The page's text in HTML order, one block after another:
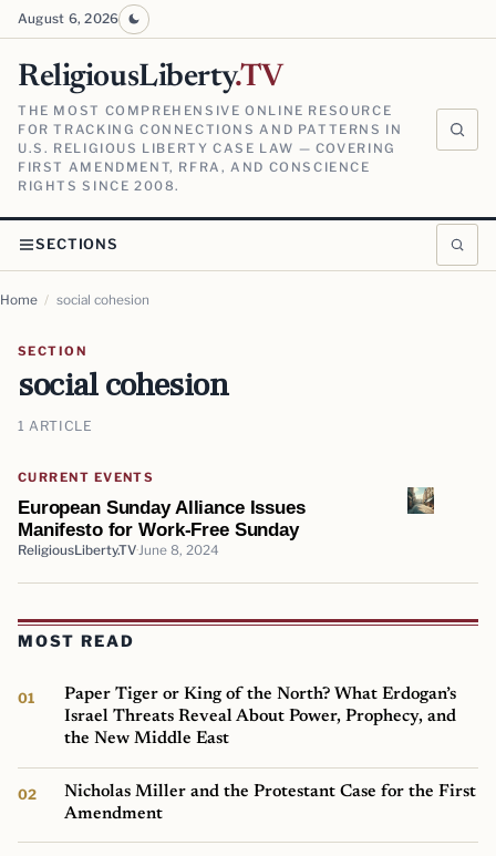
August 6, 2026
ReligiousLiberty.TV
THE MOST COMPREHENSIVE ONLINE RESOURCE
FOR TRACKING CONNECTIONS AND PATTERNS IN
U.S. RELIGIOUS LIBERTY CASE LAW — COVERING
FIRST AMENDMENT, RFRA, AND CONSCIENCE
RIGHTS SINCE 2008.
SECTIONS
Home / social cohesion
SECTION
social cohesion
1 ARTICLE
CURRENT EVENTS
European Sunday Alliance Issues
Manifesto for Work-Free Sunday
ReligiousLiberty.TV June 8, 2024
MOST READ
Paper Tiger or King of the North? What Erdogan’s
Israel Threats Reveal About Power, Prophecy, and
the New Middle East
Nicholas Miller and the Protestant Case for the First
Amendment